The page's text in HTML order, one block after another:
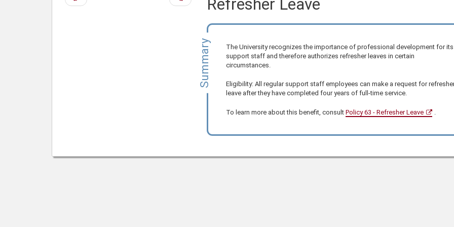
page
page
Refresher Leave
Summary
The University recognizes the importance of professional development for its
support staff and therefore authorizes refresher leaves in certain
circumstances.
Eligibility: All regular support staff employees can make a request for
leave after they have completed four years of full-time service.
To learn more about this benefit, consult Policy 63 - Refresher Leave